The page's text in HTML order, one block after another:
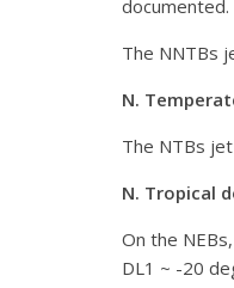
documented.
The NNTBs
N.
The NTBs
N. Tropical
On the
DL1 ~ -20